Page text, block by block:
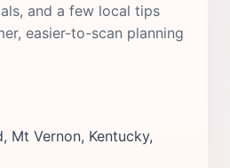
and a few local tips
easier-to-scan planning
Mt Vernon, Kentucky,